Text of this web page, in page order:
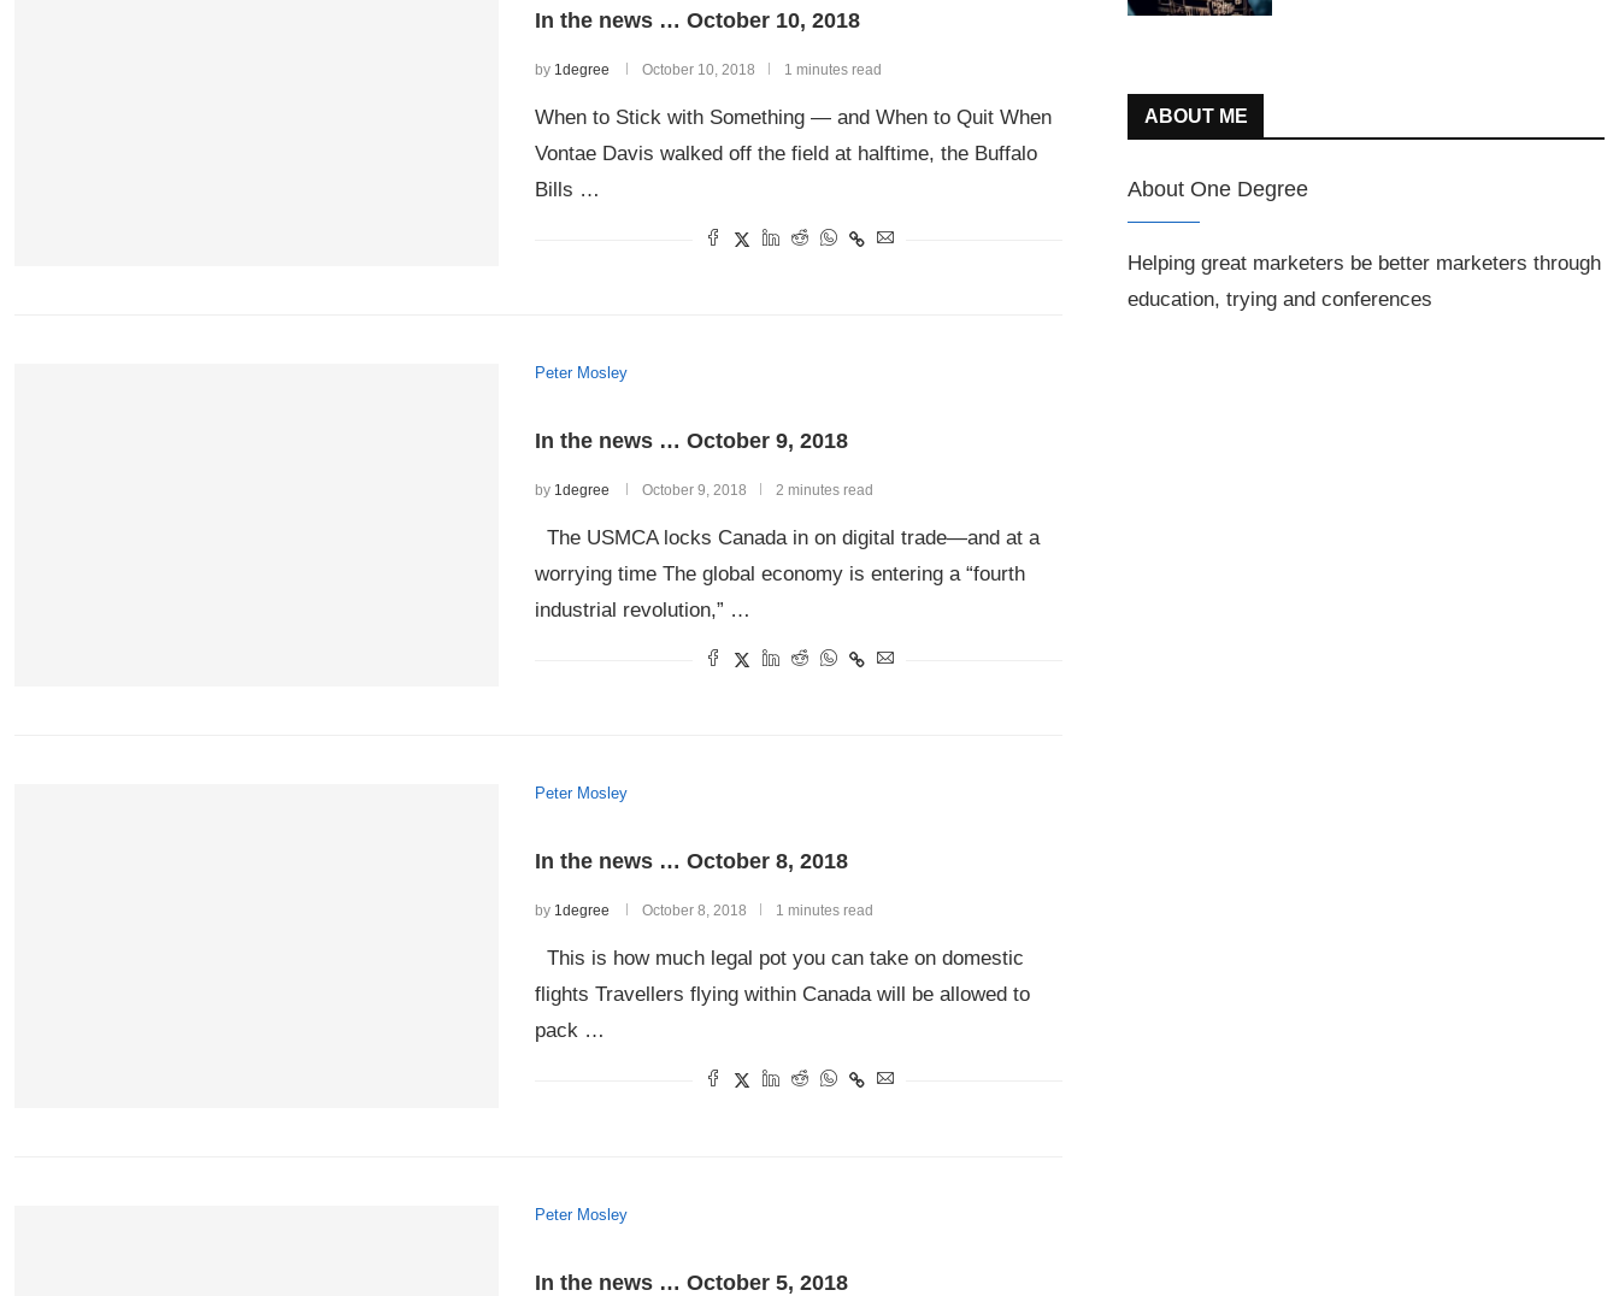
In the news … October 10, 2018
by 1degree October 10, 2018 1 minutes read
When to Stick with Something — and When to Quit When
Vontae Davis walked off the field at halftime, the Buffalo
Bills …
Peter Mosley
In the news … October 9, 2018
by 1degree October 9, 2018 2 minutes read
The USMCA locks Canada in on digital trade—and at a
worrying time The global economy is entering a “fourth
industrial revolution,” …
Peter Mosley
In the news … October 8, 2018
by 1degree October 8, 2018 1 minutes read
This is how much legal pot you can take on domestic
flights Travellers flying within Canada will be allowed to
pack …
Peter Mosley
In the news … October 5, 2018
ABOUT ME
About One Degree
Helping great marketers be better marketers through
education, trying and conferences